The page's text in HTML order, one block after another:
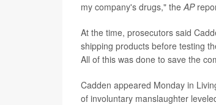
my company's drugs," theAP
At the time, prosecutors said
shipping products before testing
All of this was done to save the
Cadden appeared Monday in
of involuntary manslaughter